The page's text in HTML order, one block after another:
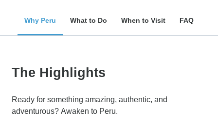
Why Peru What to Do When to Visit FAQ
The Highlights
Ready for something amazing, authentic, and
adventurous? Awaken to Peru.